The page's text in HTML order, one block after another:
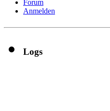
Forum
Anmelden
Logs